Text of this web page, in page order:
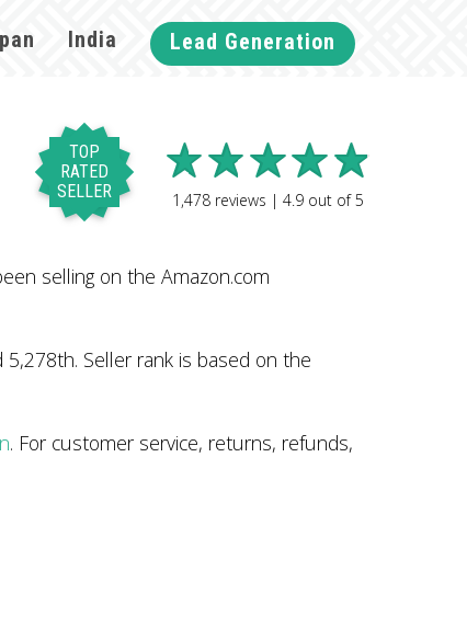
India Lead Generation
1,478reviews | 4.9out of5
TOP
RATED
SELLER
selling on the Amazon.com
Seller rank is based on the
. For customer service, returns, refunds,